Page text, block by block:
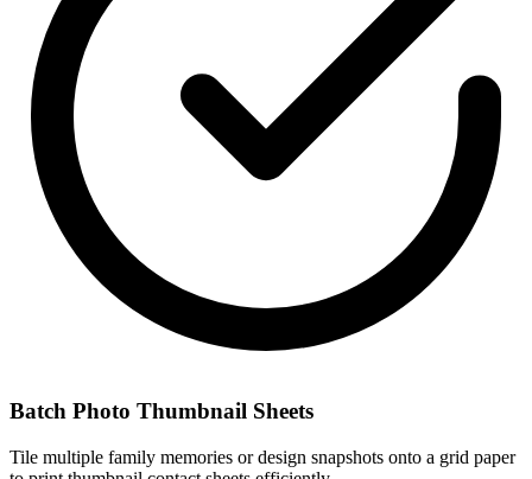
Batch Photo Thumbnail Sheets
Tile multiple family memories or design snapshots onto a grid paper